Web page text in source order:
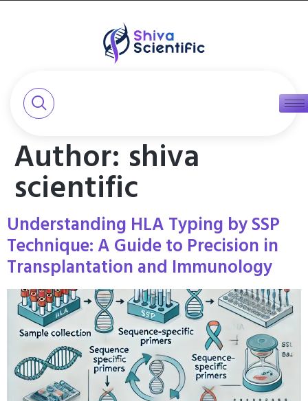
Author: shiva
scientific
Understanding HLA Typing by SSP
Technique: A Guide to Precision in
Transplantation and Immunology